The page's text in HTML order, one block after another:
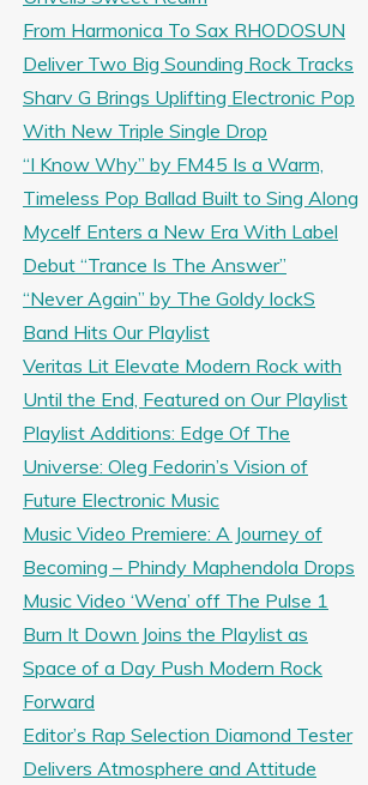
From Harmonica To Sax RHODOSUN
Deliver Two Big Sounding Rock Tracks
Sharv G Brings Uplifting Electronic Pop
With New Triple Single Drop
“I Know Why” by FM45 Is a Warm,
Timeless Pop Ballad Built to Sing Along
Mycelf Enters a New Era With Label
Debut “Trance Is The Answer”
“Never Again” by The Goldy lockS
Band Hits Our Playlist
Veritas Lit Elevate Modern Rock with
Until the End, Featured on Our Playlist
Playlist Additions: Edge Of The
Universe: Oleg Fedorin’s Vision of
Future Electronic Music
Music Video Premiere: A Journey of
Becoming – Phindy Maphendola Drops
Music Video ‘Wena’ off The Pulse 1
Burn It Down Joins the Playlist as
Space of a Day Push Modern Rock
Forward
Editor’s Rap Selection Diamond Tester
Delivers Atmosphere and Attitude